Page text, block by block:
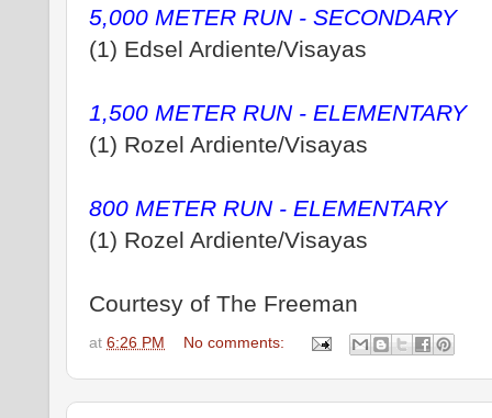
5,000 METER RUN - SECONDARY
(1) Edsel Ardiente/Visayas
1,500 METER RUN - ELEMENTARY
(1) Rozel Ardiente/Visayas
800 METER RUN - ELEMENTARY
(1) Rozel Ardiente/Visayas
Courtesy of The Freeman
at 6:26 PM No comments: